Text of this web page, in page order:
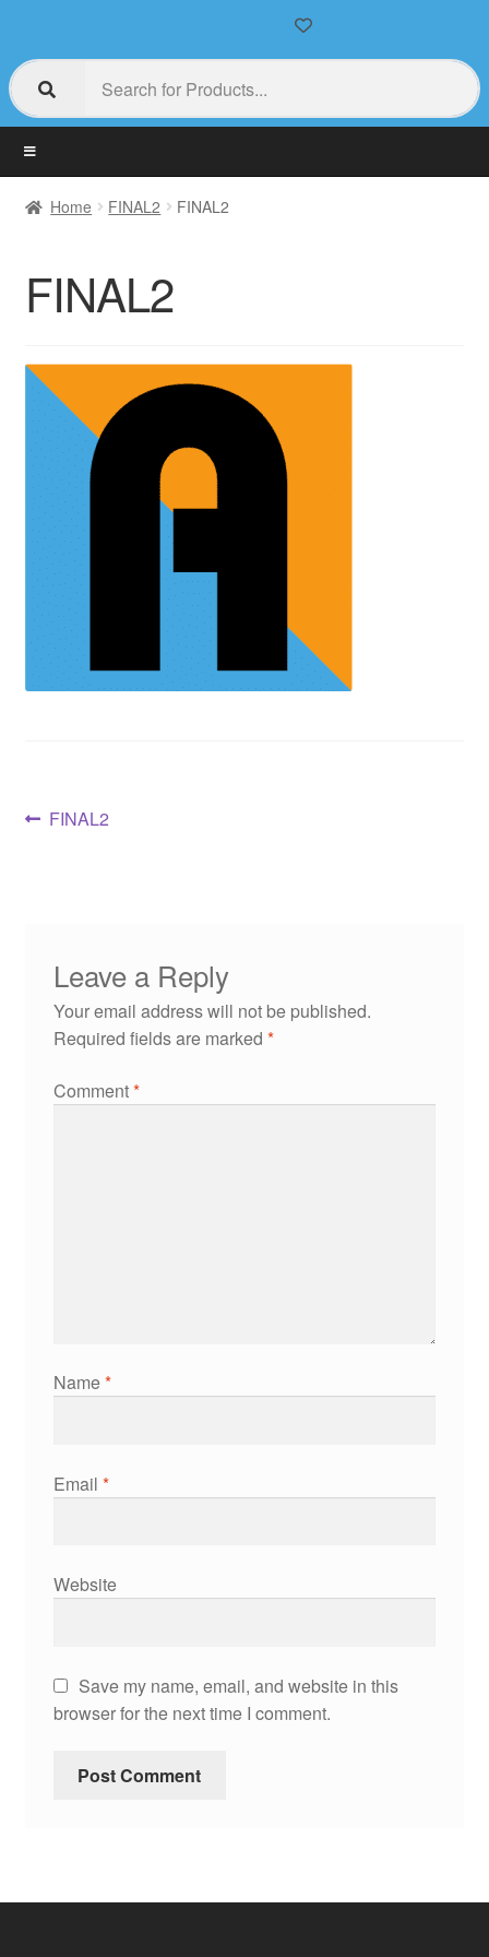
Home FINAL2 FINAL2
FINAL2
FINAL2
Leave a Reply
Your email address will not be published.
Required fields are marked *
Comment*
Name*
Email *
Website
Save my name, email, and website in this
browser for the next time I comment.